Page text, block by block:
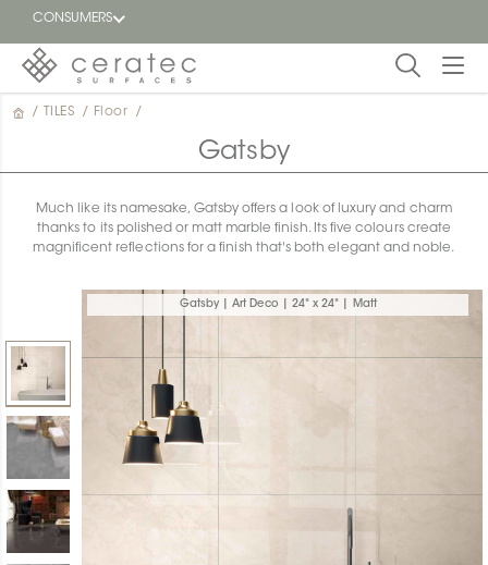
CONSUMERS
Featured
Find a
/ TILES / Floor /
Gatsby
Much like its namesake, Gatsby offers a look of luxury and charm
thanks to its polished or matt marble finish. Its five colours create
magnificent reflections for a finish that's both elegant and noble.
Gatsby | Art Deco | 24" x 24" | Matt